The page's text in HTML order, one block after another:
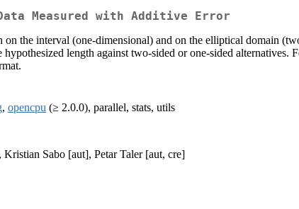
Measured with Additive Error
the interval (one-dimensional) and on the elliptical domain
length against two-sided or one-sided
, opencpu (≥ 2.0.0), parallel, stats, utils
Sabo [aut], Petar Taler [aut, cre]